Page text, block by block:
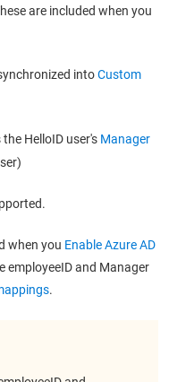
are included when you
intoCustom
the HelloID user's Manager
when you Enable Azure AD
employeeID and Manager
.